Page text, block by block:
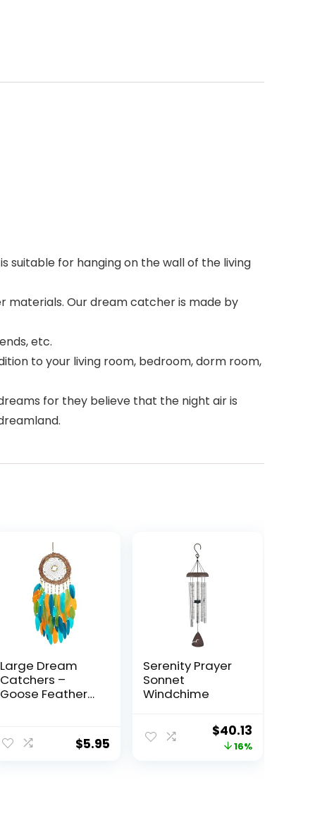
suitable for hanging on the wall of the living
materials. Our dream catcher is made by
etc.
to your living room, bedroom, dorm room,
for they believe that the night air is
Large Dream
Catchers –
Goose Feather
Handmade
Dreamcatcher
$5.95
Serenity Prayer
Sonnet
Windchime
Original
price
$40.13Current
price
16%